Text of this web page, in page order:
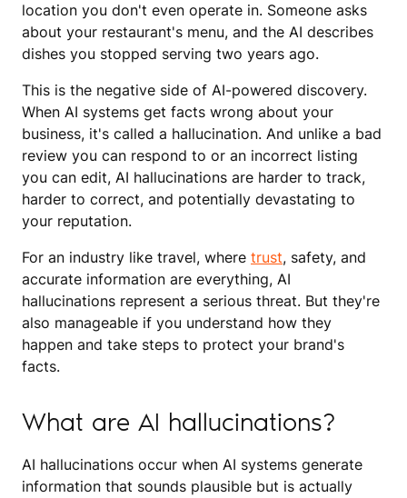
location you don't even operate in. Someone asks
about your restaurant's menu, and the AI describes
dishes you stopped serving two years ago.
This is the negative side of AI-powered discovery.
When AI systems get facts wrong about your
business, it's called a hallucination. And unlike a bad
review you can respond to or an incorrect listing
you can edit, AI hallucinations are harder to track,
harder to correct, and potentially devastating to
your reputation.
For an industry like travel, where trust, safety, and
accurate information are everything, AI
hallucinations represent a serious threat. But they're
also manageable if you understand how they
happen and take steps to protect your brand's
facts.
What are AI hallucinations?
AI hallucinations occur when AI systems generate
information that sounds plausible but is actually